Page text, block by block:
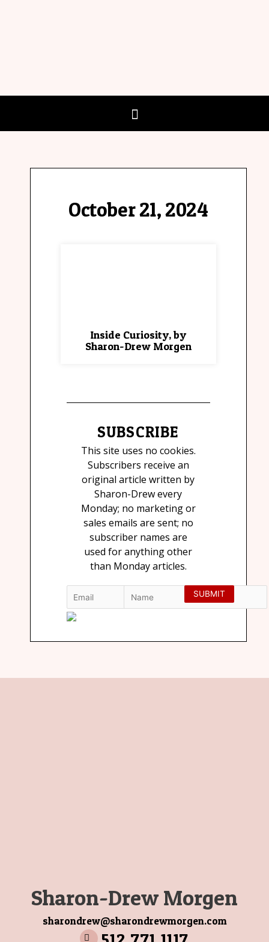
October 21, 2024
Inside Curiosity, by
Sharon-Drew Morgen
SUBSCRIBE
This site uses no cookies.
Subscribers receive an
original article written by
Sharon-Drew every
Monday; no marketing or
sales emails are sent; no
subscriber names are
used for anything other
than Monday articles.
Sharon-Drew Morgen
sharondrew@sharondrewmorgen.com